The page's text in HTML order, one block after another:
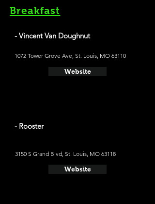
Breakfast
- Vincent Van Doughnut
1072 Tower Grove Ave, St. Louis, MO 63110
Website
- Rooster
3150 S Grand Blvd, St. Louis, MO 63118
Website